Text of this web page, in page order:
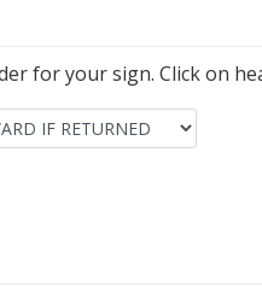
for your sign. Click on